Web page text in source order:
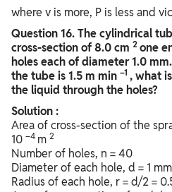
where v is more, P is less and
Question 16. The cylindrical
cross-section of 8.0 cm 2 one
holes each of diameter 1.0
the tube is 1.5 m min –1 , what
the liquid through the holes?
Solution :
Area of cross-section of the
10 –4 m 2
Number of holes, n = 40
Diameter of each hole, d = 1 mm
Radius of each hole, r = d/2 =